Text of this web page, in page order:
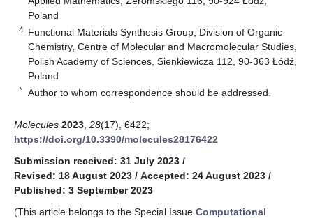
Poland
4 Functional Materials Synthesis Group, Division of Organic
Chemistry, Centre of Molecular and Macromolecular Studies,
Polish Academy of Sciences, Sienkiewicza 112, 90-363 Łódź,
Poland
* Author to whom correspondence should be addressed.
Molecules 2023 28(17), 6422;
https://doi.org/10.3390/molecules28176422
Submission received: 31 July 2023 /
Revised: 18 August 2023 / Accepted: 24 August 2023 /
Published: 3 September 2023
(This article belongs to the Special Issue Computational